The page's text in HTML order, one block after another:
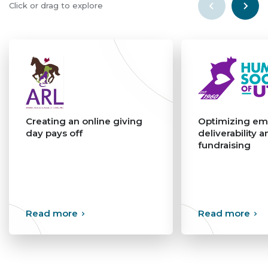
Click or drag to explore
Creating an online giving
day pays off
Read more >
Optimizing
deliverability
fundraising
Read more >